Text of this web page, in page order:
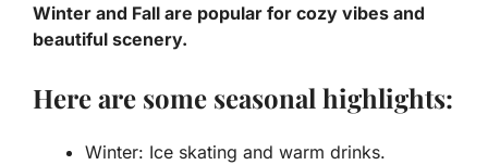
Winter and Fall are popular for cozy vibes and
beautiful scenery.
Here are some seasonal highlights:
Winter: Ice skating and warm drinks.